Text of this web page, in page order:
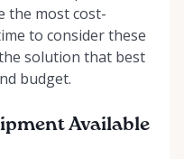
the most cost-
to consider these
solution that best
budget.
Available